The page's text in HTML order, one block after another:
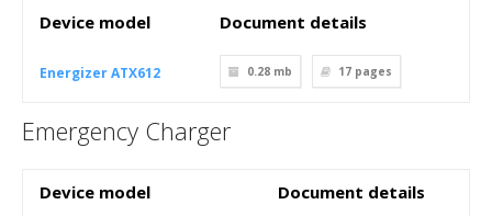
Device model Document details
Energizer ATX612 0.28 mb 17 pages
Emergency Charger
Device model Document details